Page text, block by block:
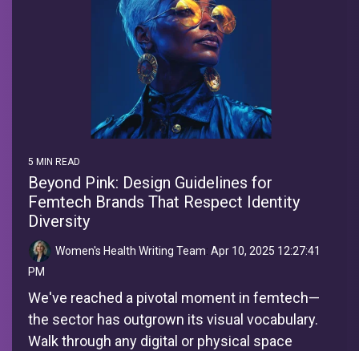
5 MIN READ
Beyond Pink: Design Guidelines for
Femtech Brands That Respect Identity
Diversity
Women's Health Writing Team: Apr 10, 2025 12:27:41
PM
We've reached a pivotal moment in femtech—
the sector has outgrown its visual vocabulary.
Walk through any digital or physical space